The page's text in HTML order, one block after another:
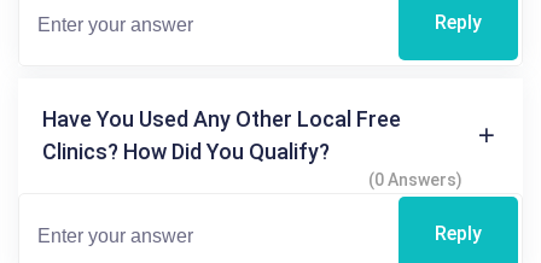
Reply
Have You Used Any Other Local Free
Clinics? How Did You Qualify?
(0 Answers)
Reply